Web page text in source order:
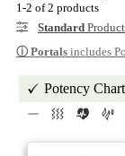
1-2 of 2 products
Standard
ⓘ Portals includes
Potency Chart